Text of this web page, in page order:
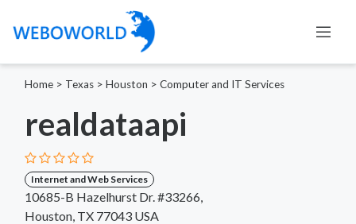
Home > Texas > Houston > Computer and IT Services
realdataapi
Internet and Web Services
10685-B Hazelhurst Dr. #33266,
Houston, TX 77043 USA